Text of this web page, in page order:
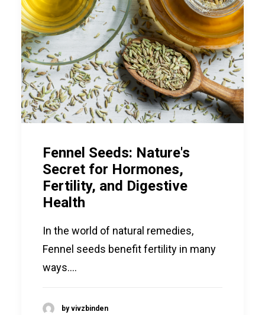
REFUND AND RETURNS
SEARCH
LOGIN / REGISTER
CART
Fennel Seeds: Nature's
Secret for Hormones,
Fertility, and Digestive
Health
In the world of natural remedies,
Fennel seeds benefit fertility in many
ways.…
by vivzbinden